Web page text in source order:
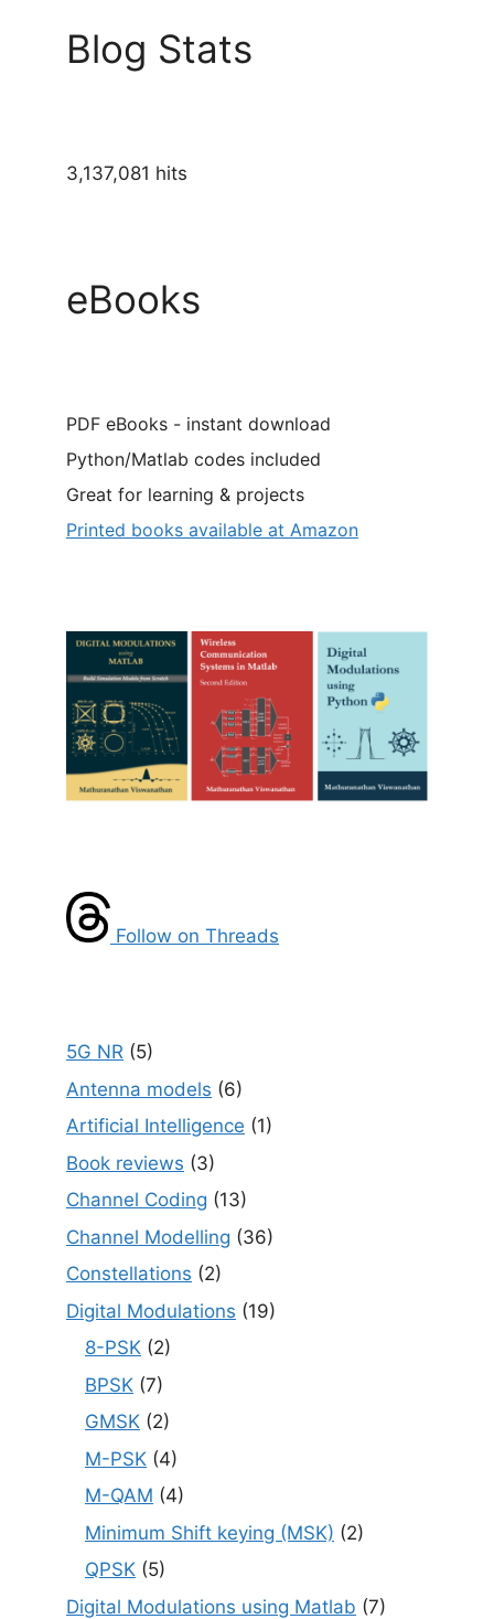
Blog Stats
3,137,081 hits
eBooks
PDF eBooks - instant download
Python/Matlab codes included
Great for learning & projects
Printed books available at Amazon
Follow on Threads
5G NR (5)
Antenna models (6)
Artificial Intelligence (1)
Book reviews (3)
Channel Coding (13)
Channel Modelling (36)
Constellations (2)
Digital Modulations (19)
8-PSK (2)
BPSK (7)
GMSK (2)
M-PSK (4)
M-QAM (4)
Minimum Shift keying (MSK) (2)
QPSK (5)
Digital Modulations using Matlab (7)